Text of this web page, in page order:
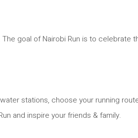
goal of Nairobi Run is to
stations, choose your running
and inspire your friends & family.